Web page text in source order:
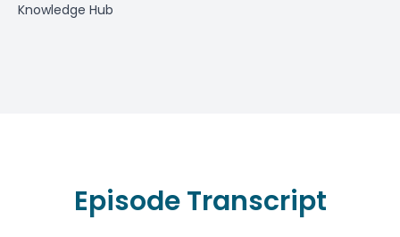
Knowledge Hub
Episode Transcript